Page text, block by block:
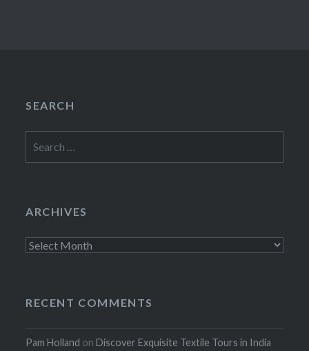
SEARCH
for:
ARCHIVES
Archives
RECENT COMMENTS
Pam Holland onDiscover Exquisite Textile Tours in India